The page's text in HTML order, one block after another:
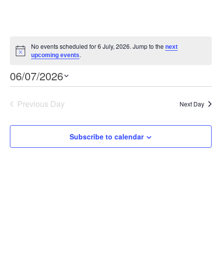
Notice
No events scheduled for 6 July, 2026. Jump to the next
upcoming events.
Views
Event
Views
06/07/2026
Select
Previous Day Next Day
Subscribe to calendar